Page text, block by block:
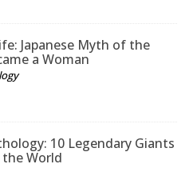
Japanese Myth of the
a Woman
10 Legendary Giants
World